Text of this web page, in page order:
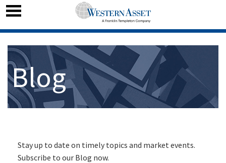
Blog
Stay up to date on timely topics and market events.
Subscribe to our Blog now.